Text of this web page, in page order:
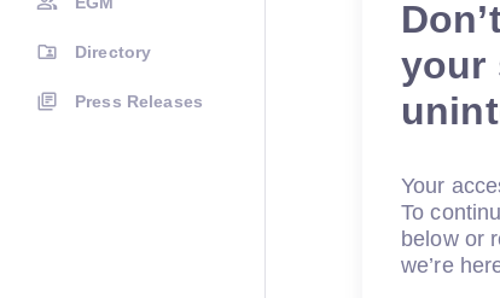
Directory
Press Releases
your
Your
To
below or
we’re